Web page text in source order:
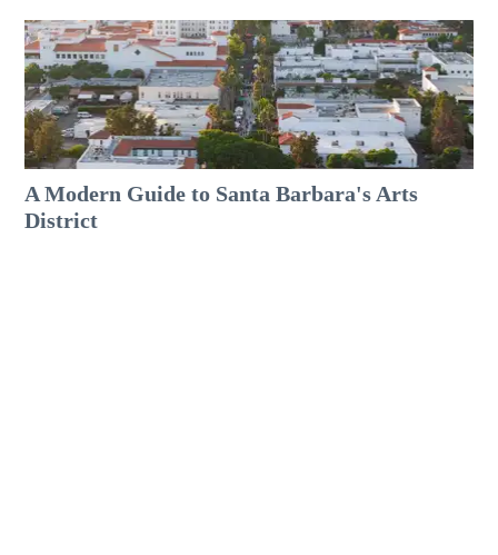
A Modern Guide to Santa Barbara's Arts
District